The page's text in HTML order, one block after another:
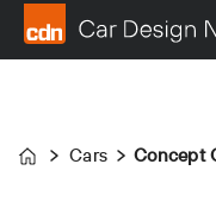
Home
Cars